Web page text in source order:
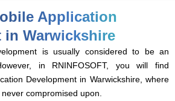
Application
in Warwickshire
is usually considered to be an
in RNINFOSOFT, you will find
Development in Warwickshire, where
compromised upon.